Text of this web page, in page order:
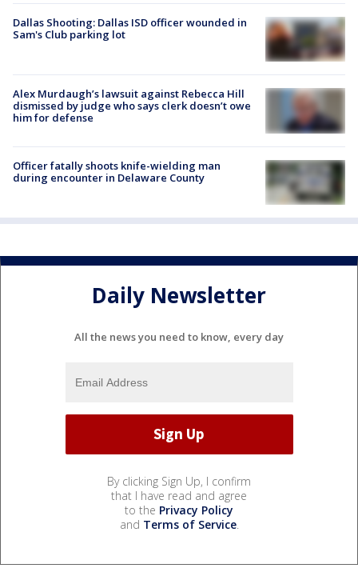
Dallas Shooting: Dallas ISD officer wounded in
Sam's Club parking lot
Alex Murdaugh’s lawsuit against Rebecca Hill
dismissed by judge who says clerk doesn’t owe
him for defense
Officer fatally shoots knife-wielding man
during encounter in Delaware County
Daily Newsletter
All the news you need to know, every day
By clicking Sign Up, I confirm
that I have read and agree
to the Privacy Policy
and Terms of Service.